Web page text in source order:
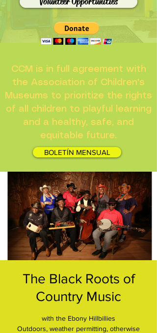
CCM is in full agreement with
the Association of Children's
Museums to prioritize the rights
of all children to playful learning
and a healthy, safe, and
equitable future.
BOLETÍN MENSUAL
The Black Roots of
Country Music
with the Ebony Hillbillies
Outdoors, weather permitting, otherwise